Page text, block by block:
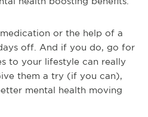
or the help of a
off. And if you do, go for
to your lifestyle can really
them a try (if you can),
mental health moving